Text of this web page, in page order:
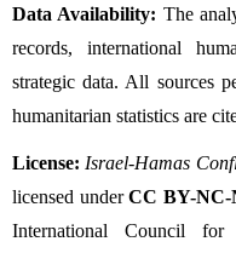
Data Availability: The
records, international
strategic data. All sources
humanitarian statistics are
License: Israel-Hamas
licensed under CC BY-NC-
International Council for